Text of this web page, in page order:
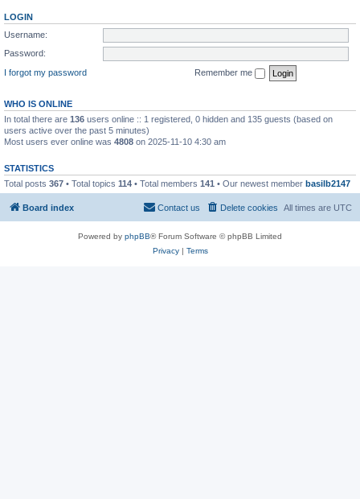
LOGIN
Username:
Password:
I forgot my password
Remember me
WHO IS ONLINE
In total there are 136 users online :: 1 registered, 0 hidden and 135 guests (based on
users active over the past 5 minutes)
Most users ever online was 4808 on 2025-11-10 4:30 am
STATISTICS
Total posts 367 • Total topics 114 • Total members 141 • Our newest member basilb2147
Board index All times are UTC
Delete cookies
Contact us
Powered by phpBB® Forum Software © phpBB Limited
Privacy| Terms